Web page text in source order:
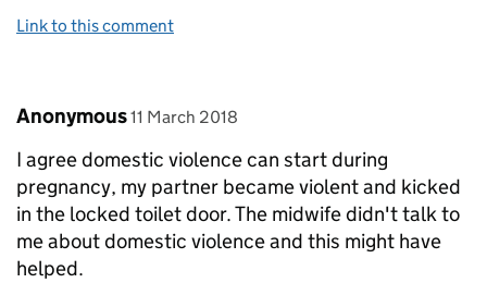
Link to this comment
Comment by
Anonymous posted on
11 March 2018
I agree domestic violence can start during
pregnancy, my partner became violent and kicked
in the locked toilet door. The midwife didn't talk to
me about domestic violence and this might have
helped.